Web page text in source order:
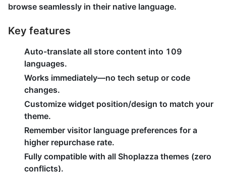
browse seamlessly in their native language.
Key features
Auto-translate all store content into 109
languages.
Works immediately—no tech setup or code
changes.
Customize widget position/design to match your
theme.
Remember visitor language preferences for a
higher repurchase rate.
Fully compatible with all Shoplazza themes (zero
conflicts).